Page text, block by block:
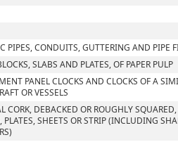
PIPES, CONDUITS, GUTTERING AND PIPE
SLABS AND PLATES, OF PAPER PULP
PANEL CLOCKS AND CLOCKS OF A
OR VESSELS
CORK, DEBACKED OR ROUGHLY
PLATES, SHEETS OR STRIP (INCLUDING